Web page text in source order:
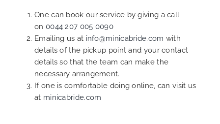
One can book our service by giving a call
on 0044 207 005 0090
Emailing us at info@minicabride.com with
details of the pickup point and your contact
details so that the team can make the
necessary arrangement.
If one is comfortable doing online, can visit us
at minicabride.com